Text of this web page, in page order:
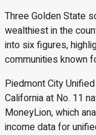
Three Golden State
wealthiest in the
into six figures,
communities known
Piedmont City
California at No. 11
MoneyLion, which
income data for